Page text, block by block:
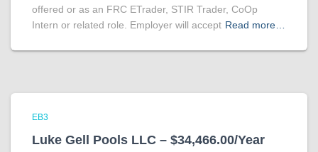
offered or as an FRC ETrader, STIR Trader, CoOp
Intern or related role. Employer will accept Read more…
EB3
Luke Gell Pools LLC – $34,466.00/Year